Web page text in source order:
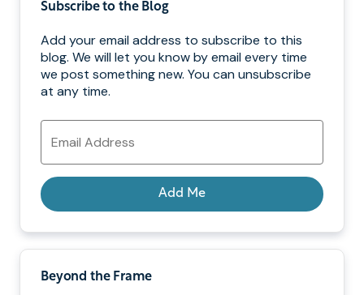
Subscribe to the Blog
Add your email address to subscribe to this
blog. We will let you know by email every time
we post something new. You can unsubscribe
at any time.
Email
Address
Add Me
Beyond the Frame